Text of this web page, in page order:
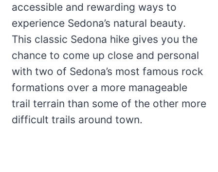
accessible and rewarding ways to
experience Sedona’s natural beauty.
This classic Sedona hike gives you the
chance to come up close and personal
with two of Sedona’s most famous rock
formations over a more manageable
trail terrain than some of the other more
difficult trails around town.